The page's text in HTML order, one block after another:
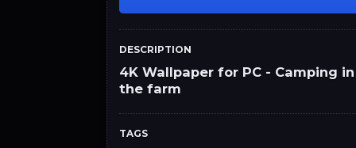
DESCRIPTION
4K Wallpaper for PC - Camping in
the farm
TAGS